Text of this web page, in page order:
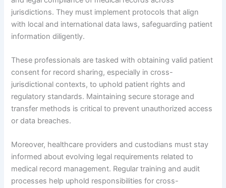
jurisdictions. They must implement protocols that align
with local and international data laws, safeguarding patient
information diligently.
These professionals are tasked with obtaining valid patient
consent for record sharing, especially in cross-
jurisdictional contexts, to uphold patient rights and
regulatory standards. Maintaining secure storage and
transfer methods is critical to prevent unauthorized access
or data breaches.
Moreover, healthcare providers and custodians must stay
informed about evolving legal requirements related to
medical record management. Regular training and audit
processes help uphold responsibilities for cross-